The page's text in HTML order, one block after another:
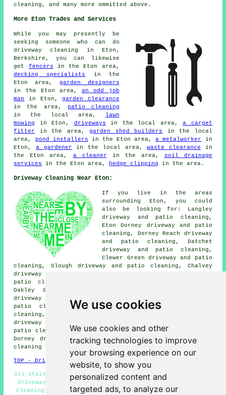
We use cookies
We use cookies and other
tracking technologies to improve
your browsing experience on our
website, to show you
personalized content and
targeted ads, to analyze our
cleaning, and many more ommitted above.
More Eton Trades and Services
While you may presently be
seeking someone who can do
driveway cleaning in Eton,
Berkshire, you can likewise
get fencers in the Eton area,
decking specialists
in the
Eton area, garden designers
in the Eton area,an odd job
man
in Eton,garden clearance
in the area,
patio cleaning
in the local area,
lawn
mowing
in Eton, driveways in the local area,a carpet
fitter
in the area,garden shed builders in the local
area,
pond installers in the Eton area,a metalworker
in
Eton,a gardener in the local area,waste clearance in
the Eton area, a cleaner in the area,
soil drainage
services
in the Eton area, hedge clipping in the area.
Driveway Cleaning Near Eton:
If you live in the areas
surrounding Eton, you could
also be looking for: Langley
driveway and patio cleaning,
Eton Dorney driveway and patio
cleaning, Dorney Reach driveway
and patio cleaning, Datchet
driveway and patio cleaning,
Clewer Green driveway and patio
cleaning, Slough driveway and patio cleaning, Chalvey
driveway and patio cleaning, Wraysbury driveway and
patio cleaning, Spital driveway and patio cleaning,
Oakley Green driveway and patio cleaning, Windsor
driveway and patio cleaning, Bishops Gate driveway and
patio cleaning, Clewer Village driveway and patio
cleaning, Upton driveway and patio cleaning, Fifield
driveway and patio cleaning, Cippenham driveway and
patio cleaning, Old Windsor driveway and patio cleaning,
Dorney driveway and patio cleaning, Eton Wickdriveway
cleaning
TOP - Driveway Cleaning Eton
Oil Stain Removal Eton - Power Washing Eton - Commercial
Driveway Cleaning Specialists Eton - Domestic Driveway
Cleaning Specialists Eton - Driveway Cleaning Near Me -